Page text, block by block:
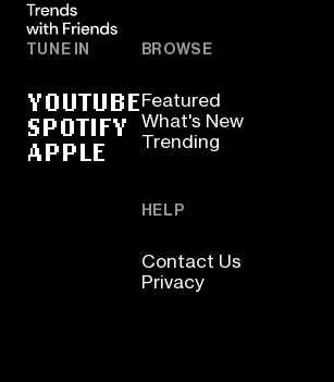
TUNE IN
YOUTUBE
SPOTIFY
APPLE
BROWSE
Featured
What's New
Trending
HELP
Contact Us
Privacy